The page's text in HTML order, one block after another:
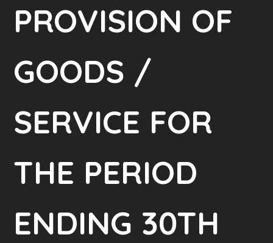
PROVISION OF
GOODS /
SERVICE FOR
THE PERIOD
ENDING 30TH